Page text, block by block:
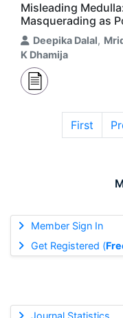
Member Sign In
Get Registered (
Journal Statistics
Misleading
Masquerading as
Deepika Dalal,
K Dhamija
First